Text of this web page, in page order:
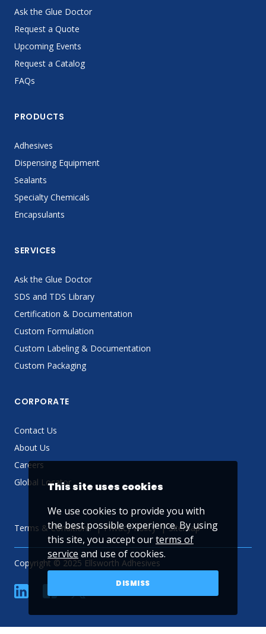
Ask the Glue Doctor
Request a Quote
Upcoming Events
Request a Catalog
FAQs
PRODUCTS
Adhesives
Dispensing Equipment
Sealants
Specialty Chemicals
Encapsulants
SERVICES
Ask the Glue Doctor
SDS and TDS Library
Certification & Documentation
Custom Formulation
Custom Labeling & Documentation
Custom Packaging
CORPORATE
Contact Us
About Us
Careers
Global Locator
Terms & Conditions Privacy Policy Sitemap
Copyright © 2025 Ellsworth Adhesives
linkedin YouTube
This site uses cookies
We use cookies to provide you with
the best possible experience. By using
this site, you accept ourterms of
service and use of cookies.
DISMISS